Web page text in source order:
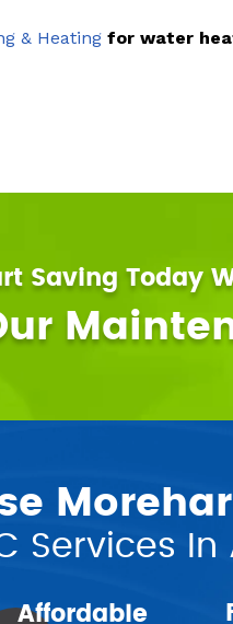
& Heating for water
Saving Today
Services In
Affordable